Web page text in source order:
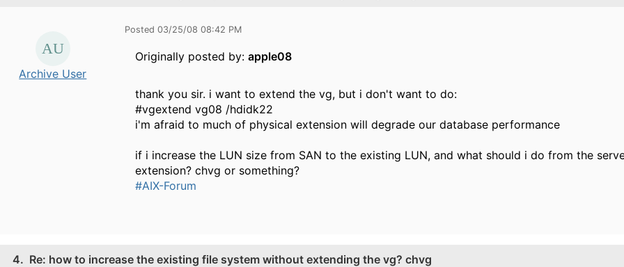
Archive User
Posted 03/25/08 08:42 PM
Originally posted by: apple08
thank you sir. i want to extend the vg, but i don't want to do:
#vgextend vg08 /hdidk22
i'm afraid to much of physical extension will degrade our database performance
if i increase the LUN size from SAN to the existing LUN, and what should i do from the
extension? chvg or something?
#AIX-Forum
4. Re: how to increase the existing file system without extending the vg? chvg